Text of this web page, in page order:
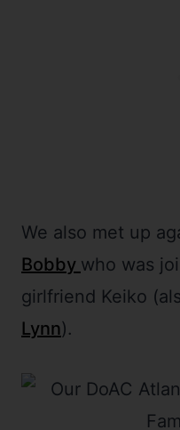
We also met up
Bobby who was
girlfriend Keiko
Lynn).